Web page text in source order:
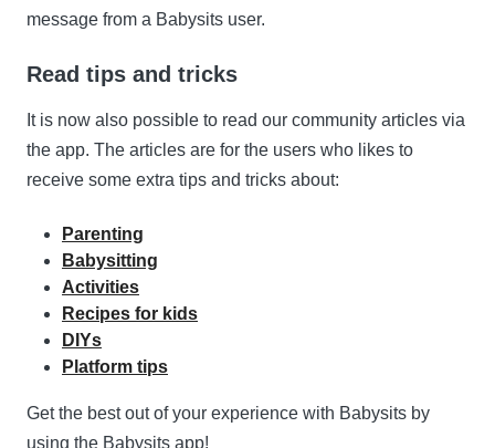
message from a Babysits user.
Read tips and tricks
It is now also possible to read our community articles via
the app. The articles are for the users who likes to
receive some extra tips and tricks about:
Parenting
Babysitting
Activities
Recipes for kids
DIYs
Platform tips
Get the best out of your experience with Babysits by
using the Babysits app!